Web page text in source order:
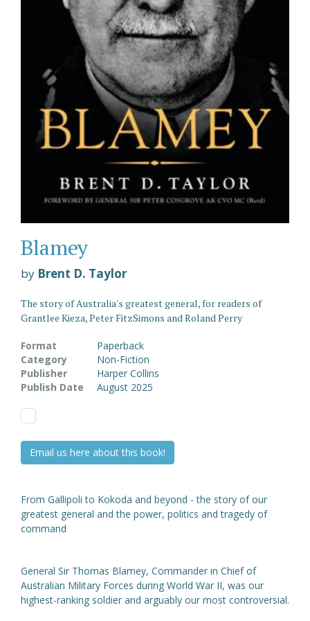
Blamey
by Brent D. Taylor
The story of Australia's greatest general, for readers of
Grantlee Kieza, Peter FitzSimons and Roland Perry
Format
Paperback
Category
Non-Fiction
Publisher
Harper Collins
Publish Date
August 2025
Email us here about this book!
From Gallipoli to Kokoda and beyond - the story of our
greatest general and the power, politics and tragedy of
command
General Sir Thomas Blamey, Commander in Chief of
Australian Military Forces during World War II, was our
highest-ranking soldier and arguably our most controversial.